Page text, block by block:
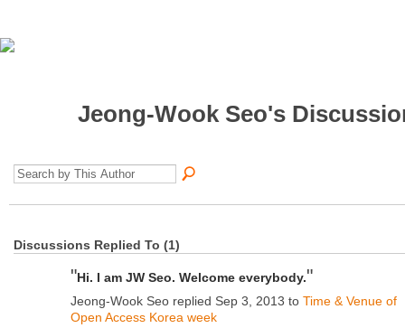
Jeong-Wook Seo's
Discussions Replied To (1)
"Hi. I am JW Seo. Welcome everybody."
Jeong-Wook Seo replied Sep 3, 2013 to Time & Venue of
Open Access Korea week